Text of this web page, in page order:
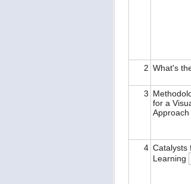
2 What's
3
for a
Approach
4 Catalysts
Learning